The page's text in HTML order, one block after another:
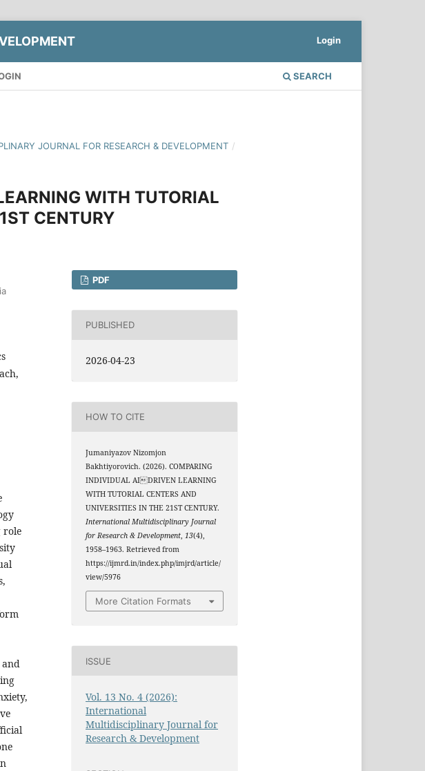
SEARCH
Login
JOURNAL FOR RESEARCH & DEVELOPMENT /
WITH TUTORIAL
CENTURY
role
and
PDF
PUBLISHED
2026-04-23
HOW TO CITE
Jumaniyazov Nizomjon
Bakhtiyorovich. (2026). COMPARING
INDIVIDUAL AIDRIVEN LEARNING
WITH TUTORIAL CENTERS AND
UNIVERSITIES IN THE 21ST CENTURY.
International Multidisciplinary Journal
for Research & Development,13(4),
1958–1963. Retrieved from
https://ijmrd.in/index.php/imjrd/article/
view/5976
More Citation Formats
ISSUE
Vol. 13 No. 4 (2026):
International
Multidisciplinary Journal for
Research & Development